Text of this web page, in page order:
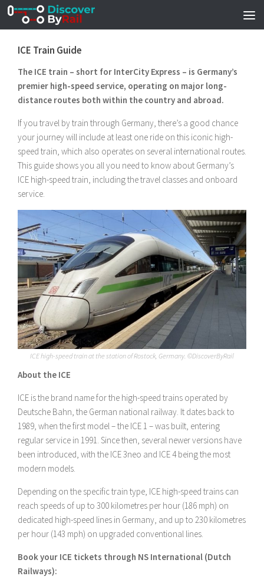
Skip to content
ICE Train Guide
The ICE train – short for InterCity Express – is Germany’s
premier high-speed service, operating on major long-
distance routes both within the country and abroad.
If you travel by train through Germany, there’s a good chance
your journey will include at least one ride on this iconic high-
speed train, which also operates on several international routes.
This guide shows you all you need to know about Germany’s
ICE high-speed train, including the travel classes and onboard
service.
ICE high-speed train at the station of Rostock, Germany. ©DiscoverByRail
About the ICE
ICE is the brand name for the high-speed trains operated by
Deutsche Bahn, the German national railway. It dates back to
1989, when the first model – the ICE 1 – was built, entering
regular service in 1991. Since then, several newer versions have
been introduced, with the ICE 3neo and ICE 4 being the most
modern models.
Depending on the specific train type, ICE high-speed trains can
reach speeds of up to 300 kilometres per hour (186 mph) on
dedicated high-speed lines in Germany, and up to 230 kilometres
per hour (143 mph) on upgraded conventional lines.
Book your ICE tickets through NS International (Dutch
Railways):